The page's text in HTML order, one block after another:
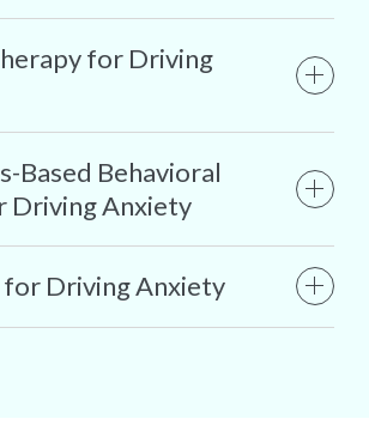
for Driving
Based Behavioral
Driving Anxiety
Driving Anxiety